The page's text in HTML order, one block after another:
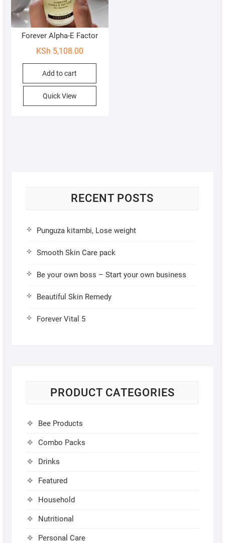
Forever Alpha-E Factor
KSh 5,108.00
Add to cart
Quick View
RECENT POSTS
Punguza kitambi, Lose weight
Smooth Skin Care pack
Be your own boss – Start your own business
Beautiful Skin Remedy
Forever Vital 5
PRODUCT CATEGORIES
Bee Products
Combo Packs
Drinks
Featured
Household
Nutritional
Personal Care